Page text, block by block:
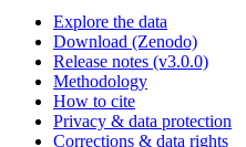
Explore the data
Download (Zenodo)
Release notes (v3.0.0)
Methodology
How to cite
Privacy & data protection
Corrections & data rights